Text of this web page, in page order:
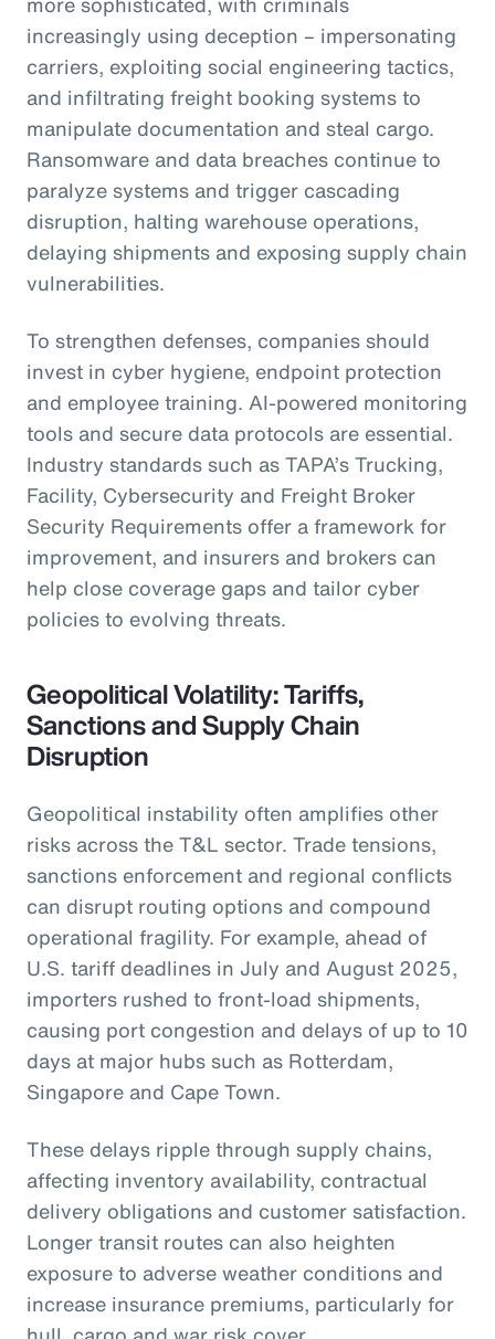
increasingly using deception – impersonating
carriers, exploiting social engineering tactics,
and infiltrating freight booking systems to
manipulate documentation and steal cargo.
Ransomware and data breaches continue to
paralyze systems and trigger cascading
disruption, halting warehouse operations,
delaying shipments and exposing supply chain
vulnerabilities.
To strengthen defenses, companies should
invest in cyber hygiene, endpoint protection
and employee training. AI-powered monitoring
tools and secure data protocols are essential.
Industry standards such as TAPA’s Trucking,
Facility, Cybersecurity and Freight Broker
Security Requirements offer a framework for
improvement, and insurers and brokers can
help close coverage gaps and tailor cyber
policies to evolving threats.
Geopolitical Volatility: Tariffs,
Sanctions and Supply Chain
Disruption
Geopolitical instability often amplifies other
risks across the T&L sector. Trade tensions,
sanctions enforcement and regional conflicts
can disrupt routing options and compound
operational fragility. For example, ahead of
U.S. tariff deadlines in July and August 2025,
importers rushed to front-load shipments,
causing port congestion and delays of up to 10
days at major hubs such as Rotterdam,
Singapore and Cape Town.
These delays ripple through supply chains,
affecting inventory availability, contractual
delivery obligations and customer satisfaction.
Longer transit routes can also heighten
exposure to adverse weather conditions and
increase insurance premiums, particularly for